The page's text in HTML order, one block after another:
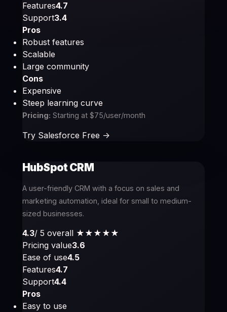
Features4.7
Support3.4
Pros
Robust features
Scalable
Large community
Cons
Expensive
Steep learning curve
Pricing: Starting at $75/user/month
Try Salesforce Free ->
HubSpot CRM
A user-friendly CRM with a focus on sales and
marketing automation, ideal for small to medium-
sized businesses.
4.3/ 5 overall ★★★★ ★
Pricing value3.6
Ease of use4.5
Features4.7
Support4.4
Pros
Easy to use